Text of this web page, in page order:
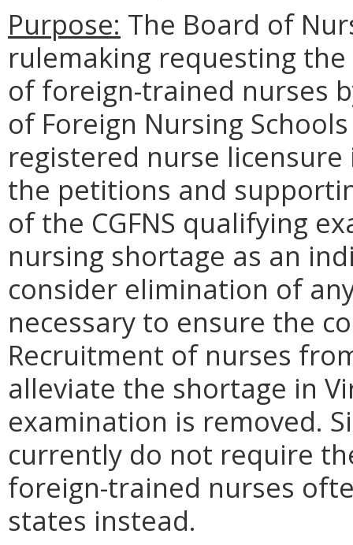
Purpose: The Board of
rulemaking requesting
of foreign-trained nurses
of Foreign Nursing
registered nurse
the petitions and
of the CGFNS qualifying
nursing shortage as an
consider elimination of
necessary to ensure the
Recruitment of nurses
alleviate the shortage in
examination is removed.
currently do not require
foreign-trained nurses
states instead.